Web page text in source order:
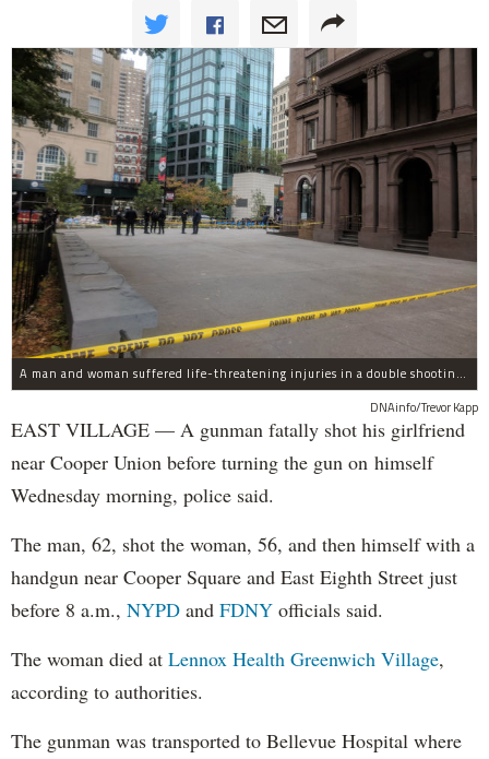
A man and woman suffered life-threatening injuries in a double shooting near the Cooper Union Wednesday morning that may have been a murder-suicide attempt, police said.
DNAinfo/Trevor Kapp
EAST VILLAGE — A gunman fatally shot his girlfriend
near Cooper Union before turning the gun on himself
Wednesday morning, police said.
The man, 62, shot the woman, 56, and then himself with a
handgun near Cooper Square and East Eighth Street just
before 8 a.m., NYPD and FDNY officials said.
The woman died at Lennox Health Greenwich Village,
according to authorities.
The gunman was transported to Bellevue Hospital where